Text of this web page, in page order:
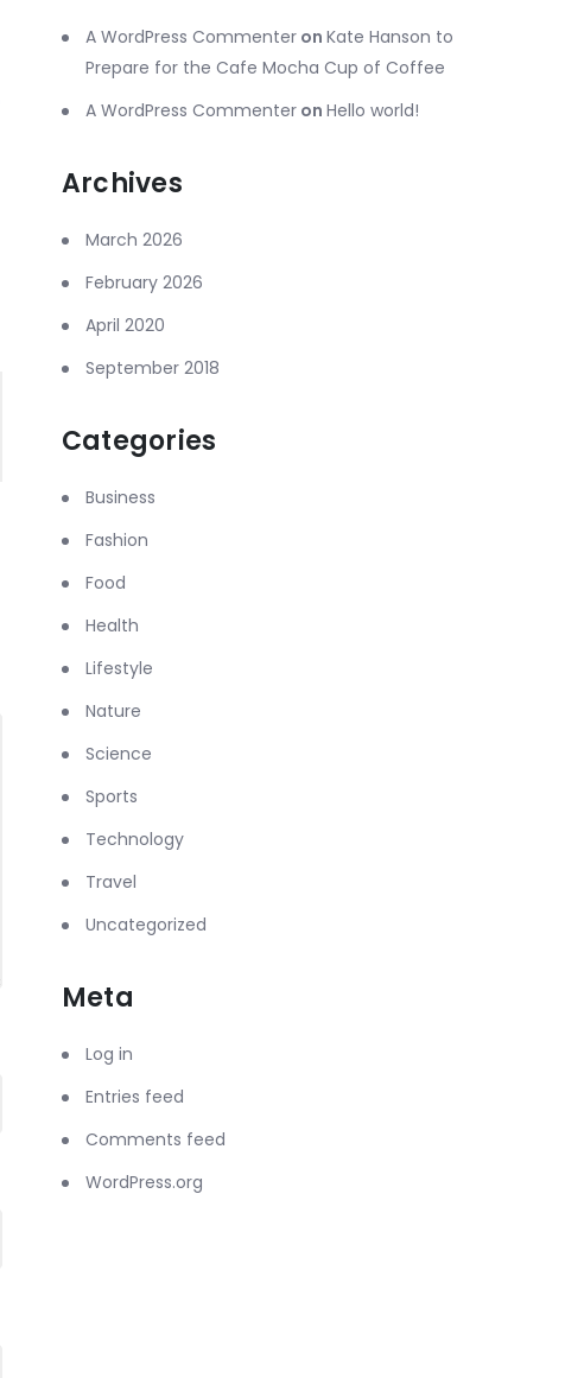
A WordPress Commenter on Kate Hanson to
Prepare for the Cafe Mocha Cup of Coffee
A WordPress Commenter on Hello world!
Archives
March 2026
February 2026
April 2020
September 2018
Categories
Business
Fashion
Food
Health
Lifestyle
Nature
Science
Sports
Technology
Travel
Uncategorized
Meta
Log in
Entries feed
Comments feed
WordPress.org